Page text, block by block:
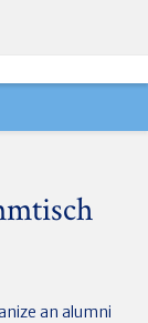
an alumni